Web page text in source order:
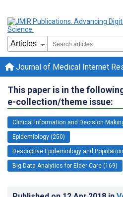
Journal of Medical Internet
This paper is in the
e-collection/theme issue:
Clinical Information and Decision
Epidemiology (250)
Descriptive Epidemiology and
Big Data Analytics for Elder Care (169)